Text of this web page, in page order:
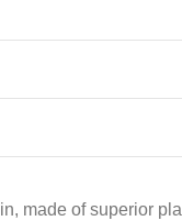
made of superior